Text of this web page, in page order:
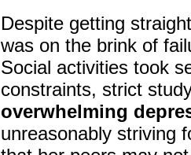
Despite getting
was on the brink of
Social activities took
constraints, strict
overwhelming
unreasonably striving